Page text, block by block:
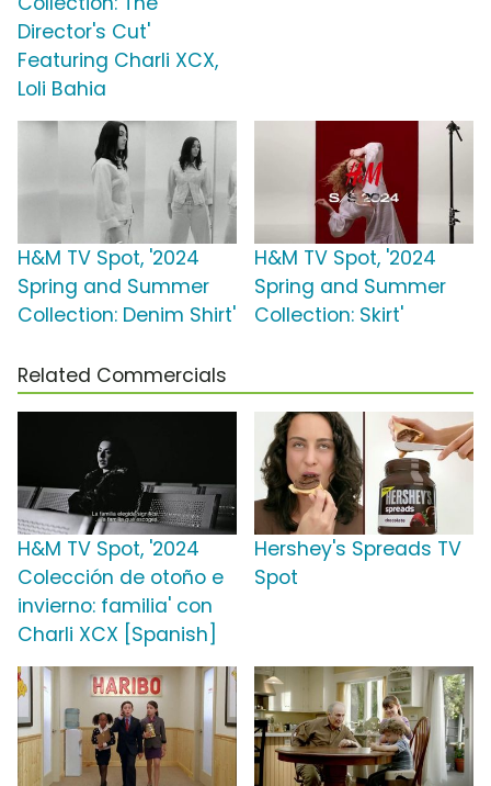
Director's Cut'
Featuring Charli XCX,
Loli Bahia
H&M TV Spot, '2024
Spring and Summer
Collection: Denim Shirt'
H&M TV Spot, '2024
Spring and Summer
Collection: Skirt'
Related Commercials
H&M TV Spot, '2024
Colección de otoño e
invierno: familia' con
Charli XCX [Spanish]
Hershey's Spreads TV
Spot